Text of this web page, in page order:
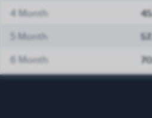
4 Month
5 Month
6 Month